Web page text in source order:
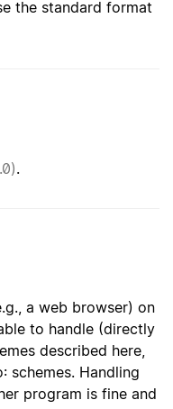
the standard format
.
a web browser) on
to handle (directly
described here,
schemes. Handling
program is fine and